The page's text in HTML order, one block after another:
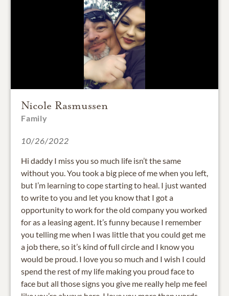
Nicole Rasmussen
Family
10/26/2022
Hi daddy I miss you so much life isn’t the same
without you. You took a big piece of me when you left,
but I’m learning to cope starting to heal. I just wanted
to write to you and let you know that I got a
opportunity to work for the old company you worked
for as a leasing agent. It’s funny because I remember
you telling me when I was little that you could get me
a job there, so it’s kind of full circle and I know you
would be proud. I love you so much and I wish I could
spend the rest of my life making you proud face to
face but all those signs you give me really help me feel